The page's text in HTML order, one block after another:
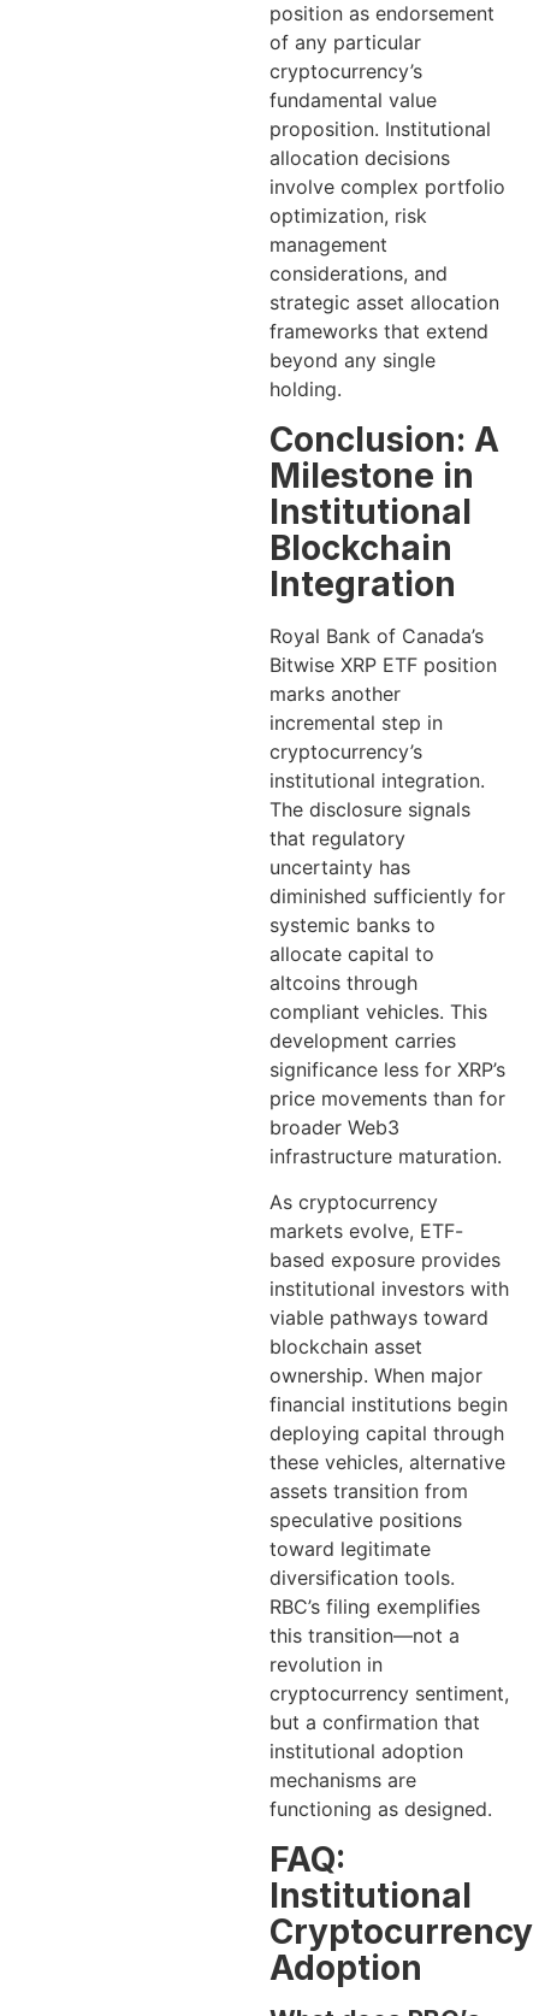
position as endorsement
of any particular
cryptocurrency’s
fundamental value
proposition. Institutional
allocation decisions
involve complex portfolio
optimization, risk
management
considerations, and
strategic asset allocation
frameworks that extend
beyond any single
holding.
Conclusion: A
Milestone in
Institutional
Blockchain
Integration
Royal Bank of Canada’s
Bitwise XRP ETF position
marks another
incremental step in
cryptocurrency’s
institutional integration.
The disclosure signals
that regulatory
uncertainty has
diminished sufficiently for
systemic banks to
allocate capital to
altcoins through
compliant vehicles. This
development carries
significance less for XRP’s
price movements than for
broader Web3
infrastructure maturation.
As cryptocurrency
markets evolve, ETF-
based exposure provides
institutional investors with
viable pathways toward
blockchain asset
ownership. When major
financial institutions begin
deploying capital through
these vehicles, alternative
assets transition from
speculative positions
toward legitimate
diversification tools.
RBC’s filing exemplifies
this transition—not a
revolution in
cryptocurrency sentiment,
but a confirmation that
institutional adoption
mechanisms are
functioning as designed.
FAQ:
Institutional
Cryptocurrency
Adoption